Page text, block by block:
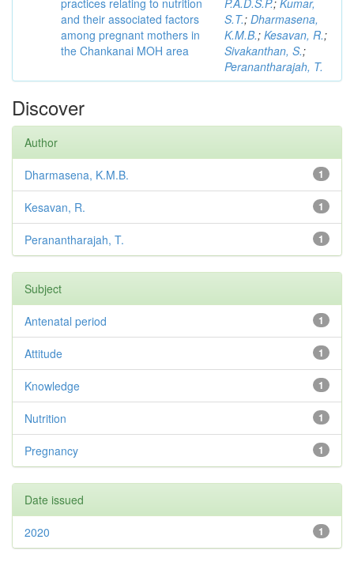
practices relating to nutrition
and their associated factors
among pregnant mothers in
the Chankanai MOH area
P.A.D.S.P.; Kumar,
S.T.; Dharmasena,
K.M.B.; Kesavan, R.;
Sivakanthan, S.;
Peranantharajah, T.
Discover
Author
1
Dharmasena, K.M.B.
1
Kesavan, R.
1
Peranantharajah, T.
Subject
1
Antenatal period
1
Attitude
1
Knowledge
1
Nutrition
1
Pregnancy
Date issued
1
2020